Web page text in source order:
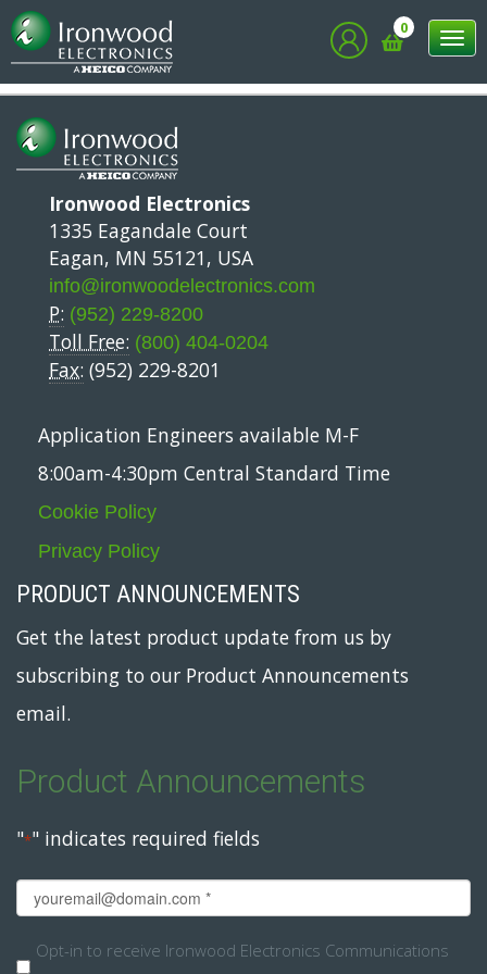
0
Chiplet Summit
Ironwood Electronics
1335 Eagandale Court
Eagan, MN 55121, USA
info@ironwoodelectronics.com
P: (952) 229-8200
Toll Free: (800) 404-0204
Fax: (952) 229-8201
Application Engineers available M-F
8:00am-4:30pm Central Standard Time
Cookie Policy
Privacy Policy
PRODUCT ANNOUNCEMENTS
Get the latest product update from us by
subscribing to our Product Announcements
email.
Product Announcements
"*" indicates required fields
Email
Opt-
Opt-in to receive Ironwood Electronics Communications